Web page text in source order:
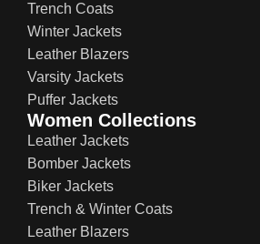
Trench Coats
Winter Jackets
Leather Blazers
Varsity Jackets
Puffer Jackets
Women Collections
Leather Jackets
Bomber Jackets
Biker Jackets
Trench & Winter Coats
Leather Blazers